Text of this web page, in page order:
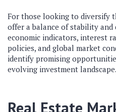
For those looking to diversify
offer a balance of stability
economic indicators, interest
policies, and global market
identify promising
evolving investment landscape.
Real Estate